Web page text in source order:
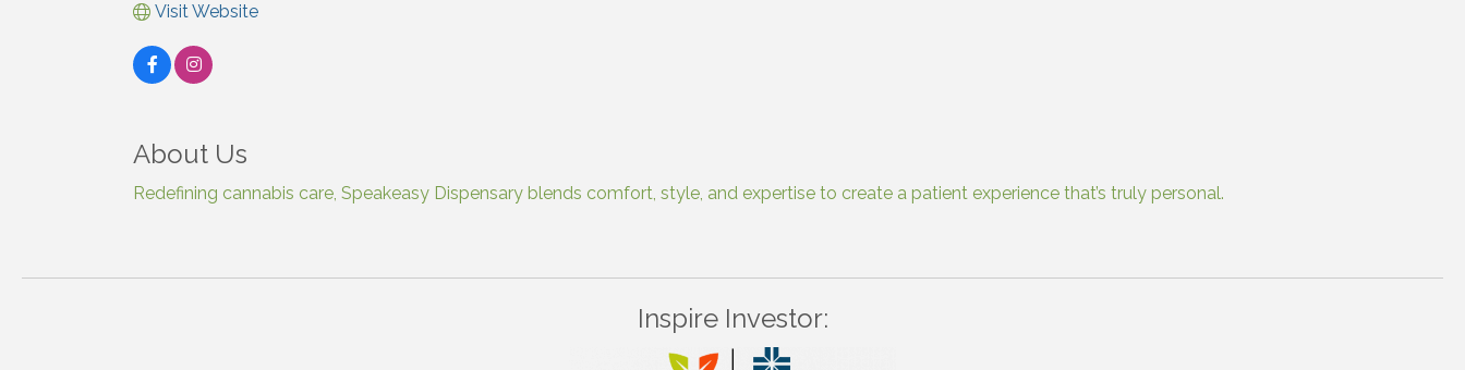
Visit Website
About Us
Redefining cannabis care, Speakeasy Dispensary blends comfort, style, and expertise to create a patient experience that’s truly personal.
Inspire Investor: